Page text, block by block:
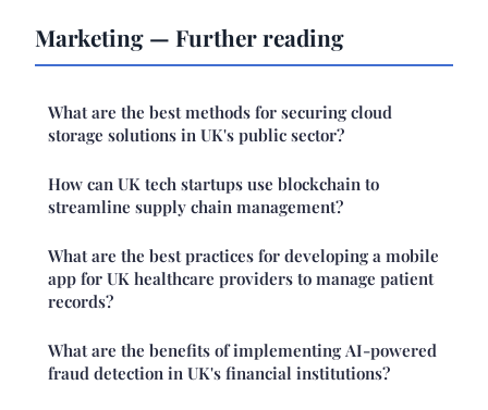
Marketing — Further reading
What are the best methods for securing cloud
storage solutions in UK's public sector?
How can UK tech startups use blockchain to
streamline supply chain management?
What are the best practices for developing a mobile
app for UK healthcare providers to manage patient
records?
What are the benefits of implementing AI-powered
fraud detection in UK's financial institutions?